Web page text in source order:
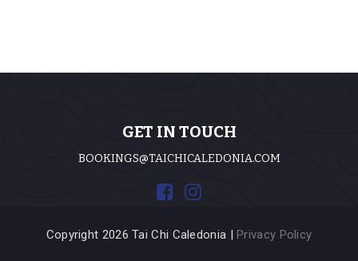
GET IN TOUCH
BOOKINGS@TAICHICALEDONIA.COM
Copyright 2026 Tai Chi Caledonia |Privacy Policy